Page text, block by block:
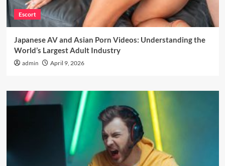
Escort
Japanese AV and Asian Porn Videos: Understanding the
World’s Largest Adult Industry
admin April 9, 2026